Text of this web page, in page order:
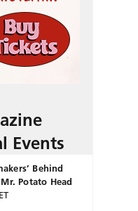
Events
Behind
Potato Head